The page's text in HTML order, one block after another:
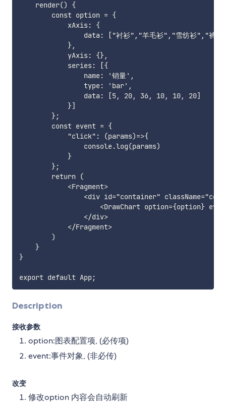
    render() {
        const option = {
            xAxis: {
data: ["衬衫","羊毛衫","雪纺衫","裤子
            },
            yAxis: {},
            series: [{
                name: '销量',
                type: 'bar',
                data: [5, 20, 36, 10, 10, 20]
            }]
        };
        const event = {
            "click": (params)=>{
                console.log(params)
            }
        };
        return (
            <Fragment>
<div id="container"
<DrawChart option={option}
                </div>
            </Fragment>
        )
    }
}
Description
接收参数
option:图表配置项, (必传项)
event:事件对象, (非必传)
改变
修改option 内容会自动刷新